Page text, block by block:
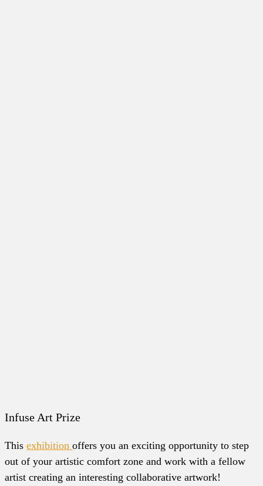
Infuse Art Prize
This exhibition offers you an exciting opportunity to step
out of your artistic comfort zone and work with a fellow
artist creating an interesting collaborative artwork!